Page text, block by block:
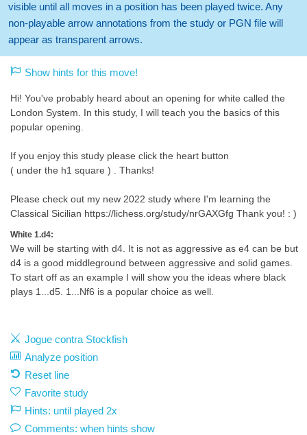
visible until all moves in a position has been played twice. Any
non-playable arrow annotations from the study or PGN file will
appear as transparent arrows.
Show hints for this move!
Hi! You've probably heard about an opening for white called the
London System. In this study, I will teach you the basics of this
popular opening.
If you enjoy this study please click the heart button
( under the h1 square ) . Thanks!
Please check out my new 2022 study where I'm learning the
Classical Sicilian https://lichess.org/study/nrGAXGfg Thank you! : )
White 1.d4:
We will be starting with d4. It is not as aggressive as e4 can be but
d4 is a good middleground between aggressive and solid games.
To start off as an example I will show you the ideas where black
plays 1...d5. 1...Nf6 is a popular choice as well.
Jogue contra Stockfish
Analyze position
Reset line
Favorite study
Hints: until played 2x
Comments: when hints show